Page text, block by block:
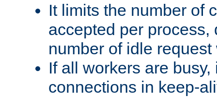
It limits the number of
accepted per process,
number of idle request
If all workers are
connections in keep-